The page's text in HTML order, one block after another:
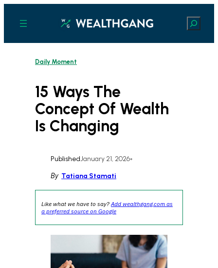
content
Search
Daily Moment
15 Ways The
Concept Of Wealth
Is Changing
PublishedJanuary 21, 2026•
By Tatiana Stamati
Like what we have to say?Add wealthgang.com as
a preferred source on Google